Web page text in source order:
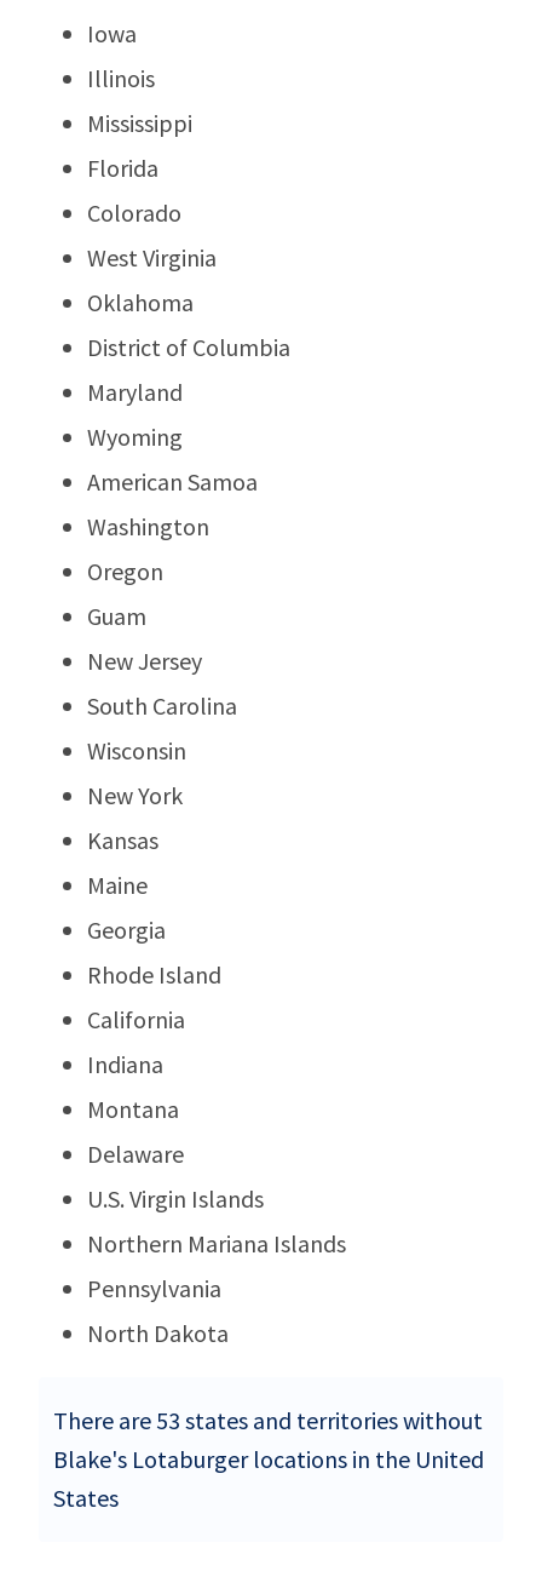
Iowa
Illinois
Mississippi
Florida
Colorado
West Virginia
Oklahoma
District of Columbia
Maryland
Wyoming
American Samoa
Washington
Oregon
Guam
New Jersey
South Carolina
Wisconsin
New York
Kansas
Maine
Georgia
Rhode Island
California
Indiana
Montana
Delaware
U.S. Virgin Islands
Northern Mariana Islands
Pennsylvania
North Dakota
There are 53 states and territories without
Blake's Lotaburger locations in the United
States